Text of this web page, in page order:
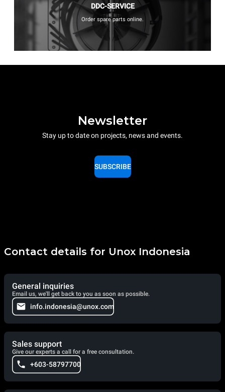
DDC-SERVICE
Order spare parts online.
Newsletter
Stay up to date on projects, news and events.
SUBSCRIBE
Contact details for Unox Indonesia
General inquiries
Email us, we'll get back to you as soon as possible.
info.indonesia@unox.com
Sales support
Give our experts a call for a free consultation.
+603-58797700